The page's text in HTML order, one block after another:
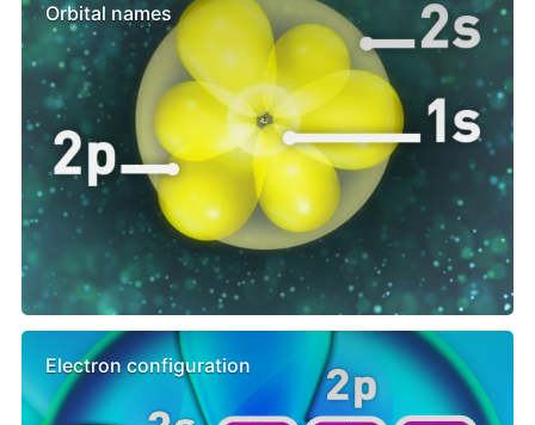
Orbital names
Electron configuration